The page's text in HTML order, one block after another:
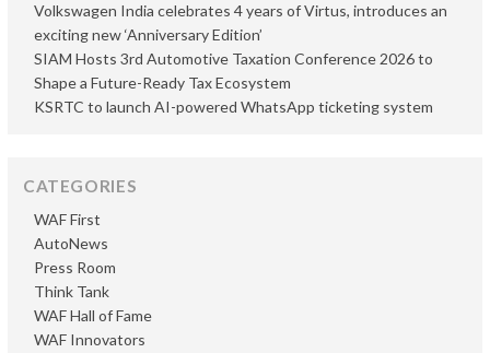
Volkswagen India celebrates 4 years of Virtus, introduces an
exciting new ‘Anniversary Edition’
SIAM Hosts 3rd Automotive Taxation Conference 2026 to
Shape a Future-Ready Tax Ecosystem
KSRTC to launch AI-powered WhatsApp ticketing system
CATEGORIES
AutoNews
Press Room
Think Tank
WAF First
WAF Hall of Fame
WAF Innovators